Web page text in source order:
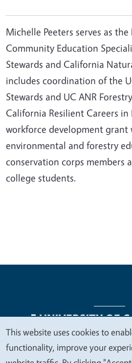
Michelle Peeters serves as
Community Education
Stewards and California
includes coordination of the
Stewards and UC ANR
California Resilient Careers in
workforce development grant
environmental and forestry
conservation corps members
college students.
Legal Menu
Copyright
We
value
This website uses cookies to
functionality, improve your